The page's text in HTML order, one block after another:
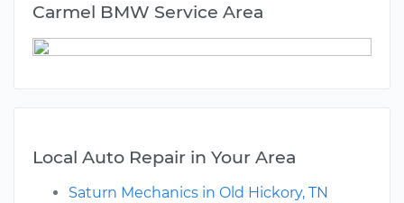
Carmel BMW Service Area
Local Auto Repair in Your Area
Saturn Mechanics in Old Hickory, TN